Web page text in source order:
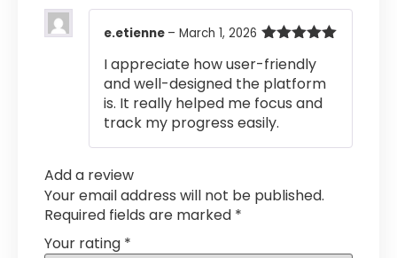
of 5
e.etienne – March 1, 2026
I appreciate how user-friendly
and well-designed the platform
is. It really helped me focus and
track my progress easily.
Add a review
Your email address will not be published.
Required fields are marked *
Your rating *